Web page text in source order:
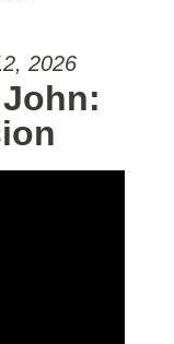
2026